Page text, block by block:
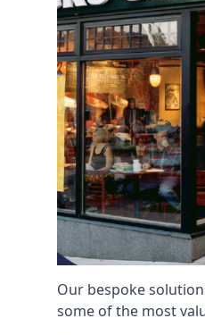
Our bespoke
some of the most